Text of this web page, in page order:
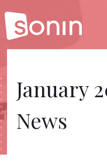
Services
January
News